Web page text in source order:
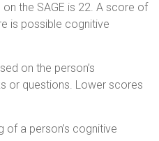
the SAGE is 22. A score of
is possible cognitive
on the person’s
or questions. Lower scores
of a person’s cognitive